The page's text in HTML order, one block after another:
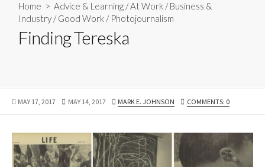
Home > Advice & Learning /At Work /Business &
Industry /Good Work / Photojournalism
Finding Tereska
PUBLISHED
MAY 17, 2017
LAST
MAY 14, 2017 AUTHOR
MARK E. JOHNSON COMMENTS: 0